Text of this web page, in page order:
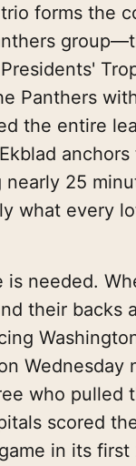
forms the
Panthers
the entire
nearly 25
what every
is needed.
their backs
Wednesday
who pulled
scored
in its first